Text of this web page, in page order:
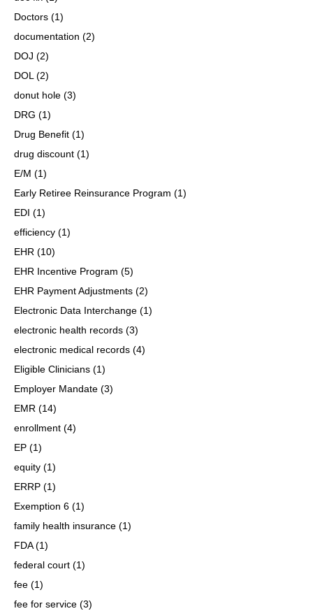
Doctors (1)
documentation (2)
DOJ (2)
DOL (2)
donut hole (3)
DRG (1)
Drug Benefit (1)
drug discount (1)
E/M (1)
Early Retiree Reinsurance Program (1)
EDI (1)
efficiency (1)
EHR (10)
EHR Incentive Program (5)
EHR Payment Adjustments (2)
Electronic Data Interchange (1)
electronic health records (3)
electronic medical records (4)
Eligible Clinicians (1)
Employer Mandate (3)
EMR (14)
enrollment (4)
EP (1)
equity (1)
ERRP (1)
Exemption 6 (1)
family health insurance (1)
FDA(1)
federal court (1)
fee (1)
fee for service (3)